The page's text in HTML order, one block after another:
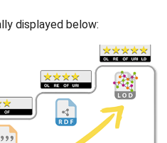
displayed below: